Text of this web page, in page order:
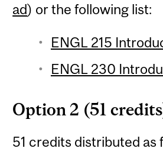
ad) or the following list:
ENGL 215
ENGL 230
Option 2 (51
51 credits distributed as